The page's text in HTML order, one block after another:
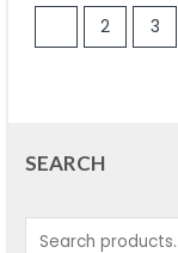
2 3
SEARCH